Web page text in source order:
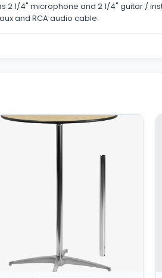
2 1/4" microphone and 2 1/4" guitar /
and RCA audio cable.